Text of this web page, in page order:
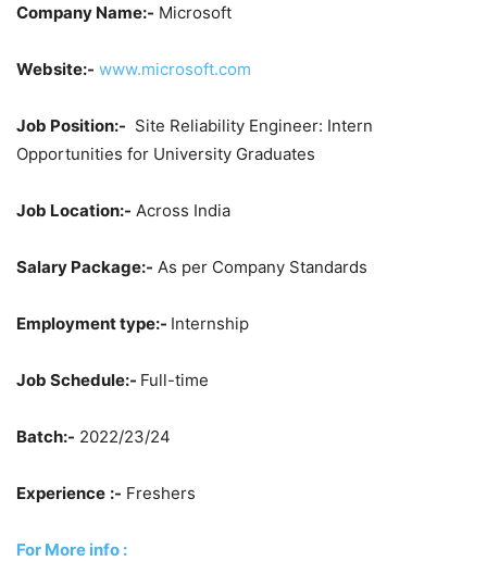
Company Name:- Microsoft
Website:- www.microsoft.com
Job Position:- Site Reliability Engineer: Intern
Opportunities for University Graduates
Job Location:- Across India
Salary Package:- As per Company Standards
Employment type:- Internship
Job Schedule:- Full-time
Batch:- 2022/23/24
Experience :- Freshers
For More info :